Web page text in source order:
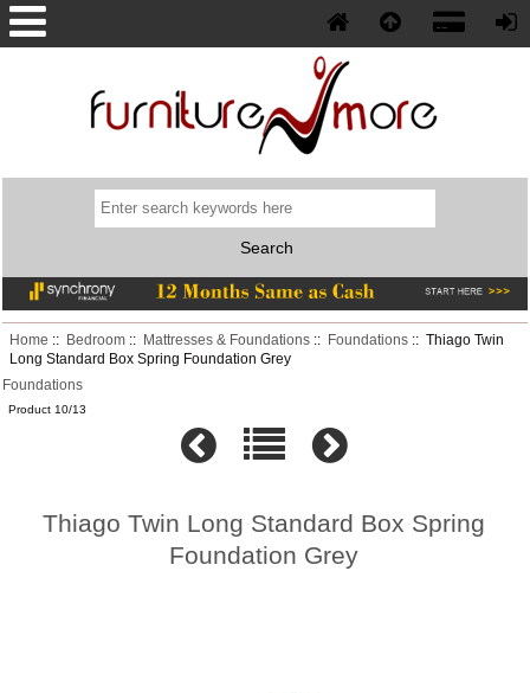
Phone: (352) 577-5230
Home :: Bedroom :: Mattresses & Foundations :: Foundations :: Thiago Twin
Long Standard Box Spring Foundation Grey
Foundations
Product 10/13
Thiago Twin Long Standard Box Spring
Foundation Grey